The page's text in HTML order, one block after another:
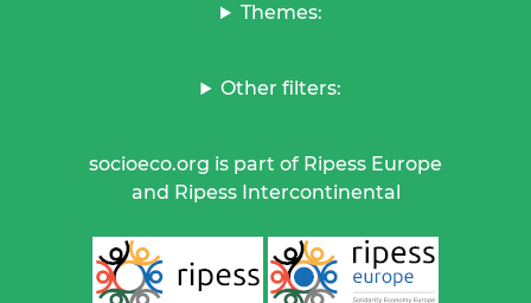
Themes:
Other filters:
socioeco.org is part of Ripess Europe
and Ripess Intercontinental